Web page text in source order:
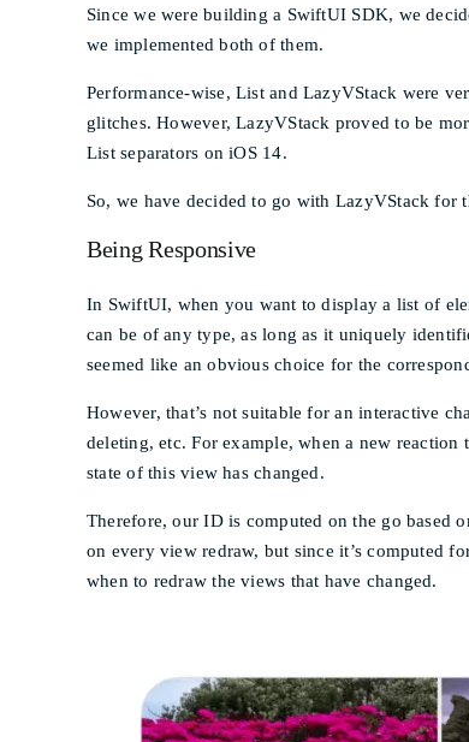
Since we were building a SwiftUI SDK, we
we implemented both of them.
Performance-wise, List and LazyVStack were
glitches. However, LazyVStack proved to be
List separators on iOS 14.
So, we have decided to go with LazyVStack for
Being Responsive
In SwiftUI, when you want to display a list of
can be of any type, as long as it uniquely
seemed like an obvious choice for the
However, that’s not suitable for an interactive
deleting, etc. For example, when a new reaction
state of this view has changed.
Therefore, our ID is computed on the go based
on every view redraw, but since it’s computed
when to redraw the views that have changed.